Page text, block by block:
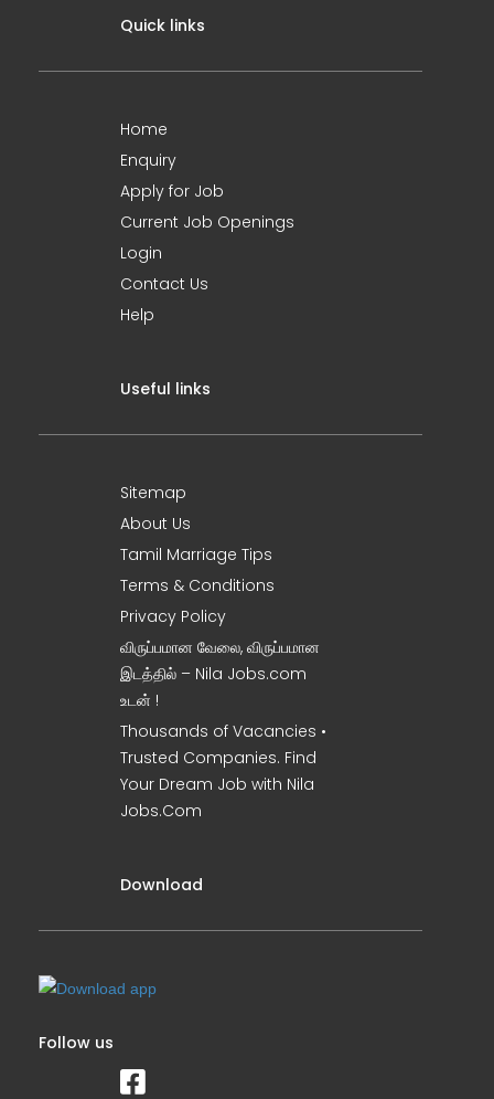
Quick links
Home
Enquiry
Apply for Job
Current Job Openings
Login
Contact Us
Help
Useful links
Sitemap
About Us
Tamil Marriage Tips
Terms & Conditions
Privacy Policy
விருப்பமான வேலை, விருப்பமான
இடத்தில் – Nila Jobs.com
உடன் !
Thousands of Vacancies •
Trusted Companies. Find
Your Dream Job with Nila
Jobs.Com
Download
Follow us